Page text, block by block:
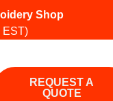
Shop
EST)
REQUEST A
QUOTE